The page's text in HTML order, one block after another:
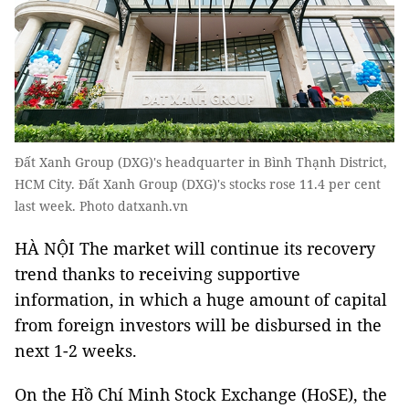
Đất Xanh Group (DXG)'s headquarter in Bình Thạnh District,
HCM City. Đất Xanh Group (DXG)'s stocks rose 11.4 per cent
last week. Photo datxanh.vn
HÀ NỘI The market will continue its recovery
trend thanks to receiving supportive
information, in which a huge amount of capital
from foreign investors will be disbursed in the
next 1-2 weeks.
On the Hồ Chí Minh Stock Exchange (HoSE), the